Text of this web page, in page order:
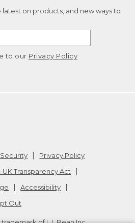
latest on products, and new ways to
to our Privacy Policy
Security
Privacy Policy
UK Transparency Act
Accessibility
Out